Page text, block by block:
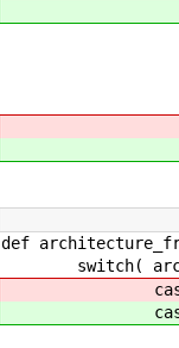
def
switch(
case
case
return '--